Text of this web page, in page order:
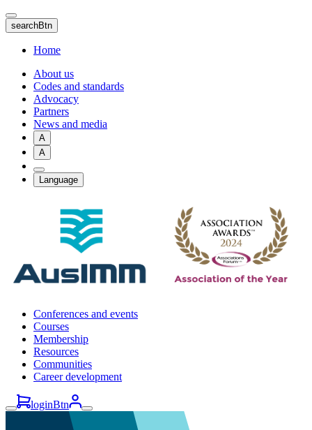
Skip
to
main
content
searchBtn
Home
About us
Codes and standards
Advocacy
Partners
News and media
A
A
Language
Conferences and events
Courses
Membership
Resources
Communities
Career development
loginBtn